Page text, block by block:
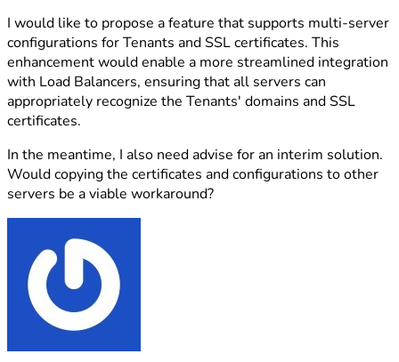
I would like to propose a feature that supports multi-server
configurations for Tenants and SSL certificates. This
enhancement would enable a more streamlined integration
with Load Balancers, ensuring that all servers can
appropriately recognize the Tenants' domains and SSL
certificates.
In the meantime, I also need advise for an interim solution.
Would copying the certificates and configurations to other
servers be a viable workaround?